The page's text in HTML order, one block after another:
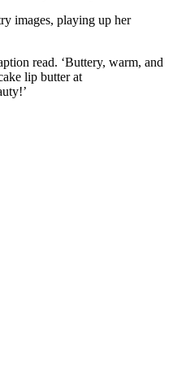
images, playing up her
read. ‘Buttery, warm, and
lip butter at